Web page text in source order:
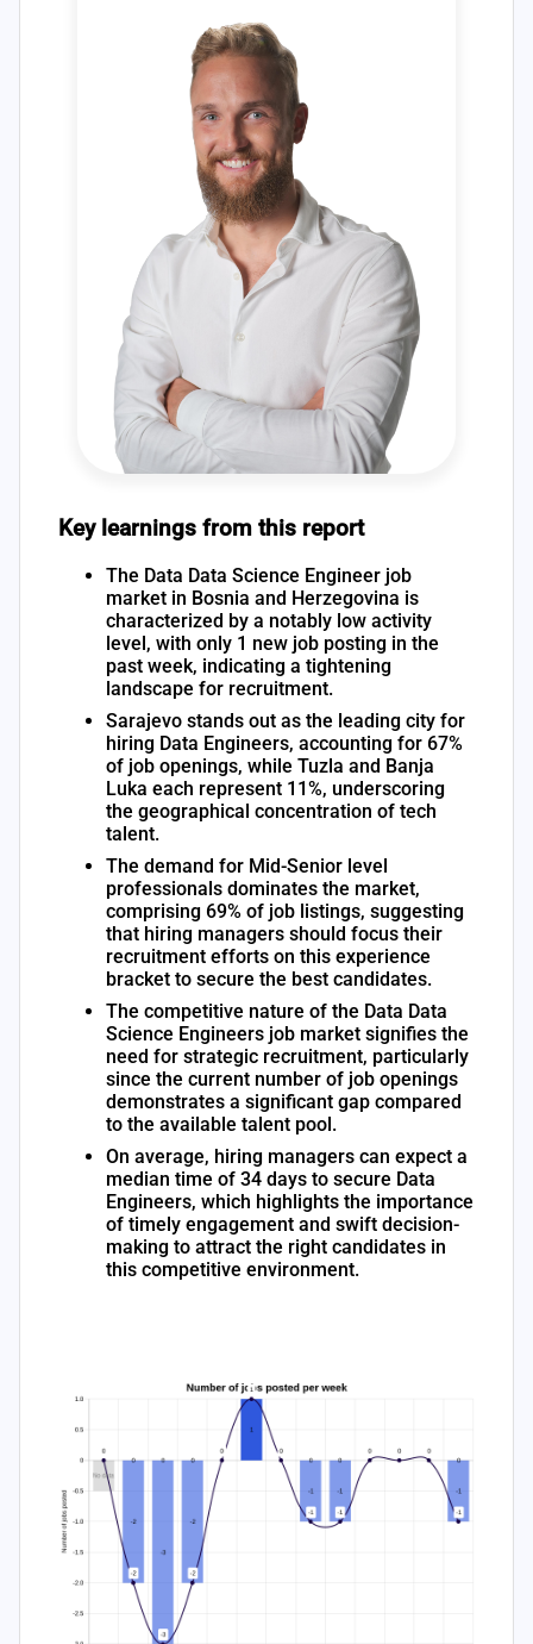
Key learnings from this report
The Data Data Science Engineer job
market in Bosnia and Herzegovina is
characterized by a notably low activity
level, with only 1 new job posting in the
past week, indicating a tightening
landscape for recruitment.
Sarajevo stands out as the leading city for
hiring Data Engineers, accounting for 67%
of job openings, while Tuzla and Banja
Luka each represent 11%, underscoring
the geographical concentration of tech
talent.
The demand for Mid-Senior level
professionals dominates the market,
comprising 69% of job listings, suggesting
that hiring managers should focus their
recruitment efforts on this experience
bracket to secure the best candidates.
The competitive nature of the Data Data
Science Engineers job market signifies the
need for strategic recruitment, particularly
since the current number of job openings
demonstrates a significant gap compared
to the available talent pool.
On average, hiring managers can expect a
median time of 34 days to secure Data
Engineers, which highlights the importance
of timely engagement and swift decision-
making to attract the right candidates in
this competitive environment.